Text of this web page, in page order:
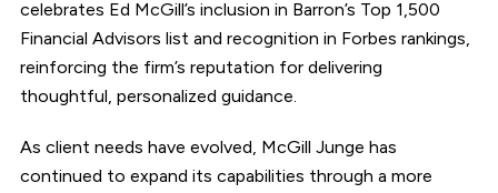
celebrates Ed McGill’s inclusion in Barron’s Top 1,500
Financial Advisors list and recognition in Forbes rankings,
reinforcing the firm’s reputation for delivering
thoughtful, personalized guidance.
As client needs have evolved, McGill Junge has
continued to expand its capabilities through a more